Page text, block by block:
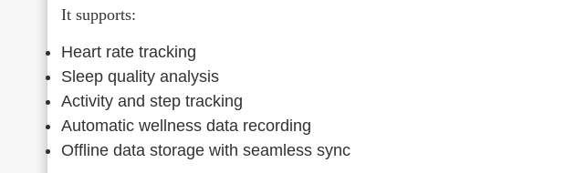
It supports:
Heart rate tracking
Sleep quality analysis
Activity and step tracking
Automatic wellness data recording
Offline data storage with seamless sync